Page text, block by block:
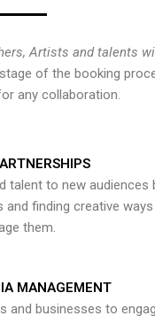
Artists and talents
of the booking
any collaboration.
talent to new audiences
and finding creative
them.
MANAGEMENT
and businesses to